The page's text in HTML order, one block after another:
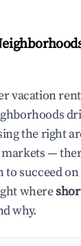
vacation
the right
—
succeed
where
why.